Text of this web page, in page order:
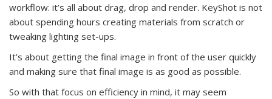
workflow: it’s all about drag, drop and render. KeyShot is not
about spending hours creating materials from scratch or
tweaking lighting set-ups.
It’s about getting the final image in front of the user quickly
and making sure that final image is as good as possible.
So with that focus on efficiency in mind, it may seem